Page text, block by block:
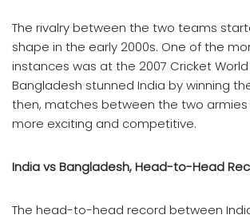
The rivalry between the two teams
shape in the early 2000s. One of the
instances was at the 2007 Cricket
Bangladesh stunned India by winning
then, matches between the two
more exciting and competitive.
India vs Bangladesh, Head-to-Head
The head-to-head record between